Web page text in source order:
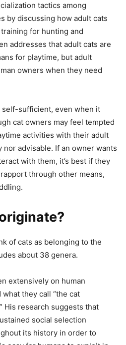
tactics among
by discussing how adult cats
for hunting and
addresses that adult cats are
for playtime, but adult
owners when they need
sufficient, even when it
cat owners may feel tempted
activities with their adult
advisable. If an owner wants
with them, it’s best if they
through other means,
of cats as belonging to the
about 38 genera.
extensively on human
they call “the cat
His research suggests that
social selection
its history in order to